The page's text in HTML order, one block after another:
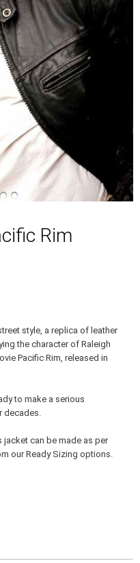
Rim
style, a replica of leather
the character of Raleigh
Pacific Rim, released in
to make a serious
decades.
jacket can be made as per
our Ready Sizing options.